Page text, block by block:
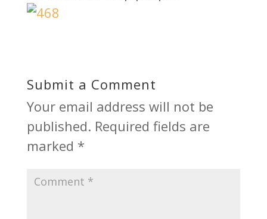
Submit a Comment
Your email address will not be
published. Required fields are
marked *